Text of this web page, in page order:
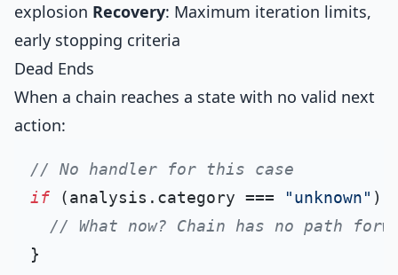
explosion Recovery: Maximum iteration limits,
early stopping criteria
Dead Ends
When a chain reaches a state with no valid next
action:
// No handler for this case
if (analysis. category === "unknown" )
// What now? Chain has no path